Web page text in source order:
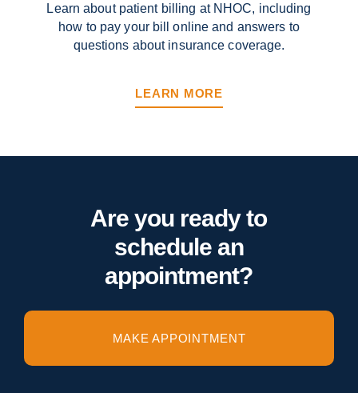
Learn about patient billing at NHOC, including
how to pay your bill online and answers to
questions about insurance coverage.
LEARN MORE
Are you ready to
schedule an
appointment?
MAKE APPOINTMENT